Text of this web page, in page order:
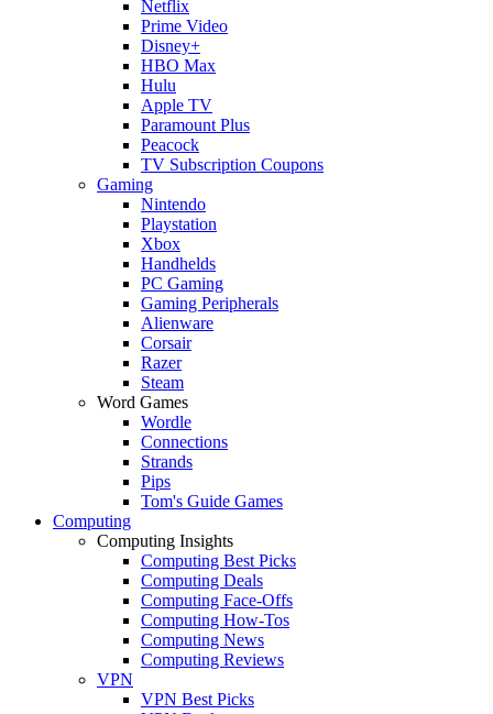
Netflix
Prime Video
Disney+
HBO Max
Hulu
Apple TV
Paramount Plus
Peacock
TV Subscription Coupons
Gaming
Nintendo
Playstation
Xbox
Handhelds
PC Gaming
Gaming Peripherals
Alienware
Corsair
Razer
Steam
Word Games
Wordle
Connections
Strands
Pips
Tom's Guide Games
Computing
Computing Insights
Computing Best Picks
Computing Deals
Computing Face-Offs
Computing How-Tos
Computing News
Computing Reviews
VPN
VPN Best Picks